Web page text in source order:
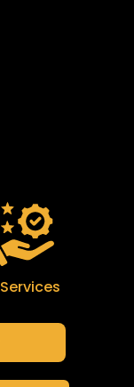
Services